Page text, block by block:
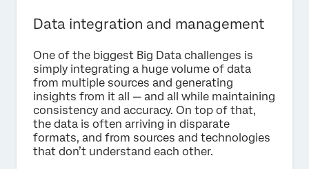
Data integration and management
One of the biggest Big Data challenges is
simply integrating a huge volume of data
from multiple sources and generating
insights from it all — and all while maintaining
consistency and accuracy. On top of that,
the data is often arriving in disparate
formats, and from sources and technologies
that don’t understand each other.